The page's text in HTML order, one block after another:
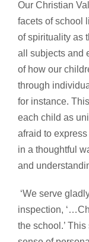
Our Christian
facets of school
of spirituality as
all subjects and
of how our
through
for instance.
each child as
afraid to
in a thoughtful
and
‘We serve
inspection,
the school.’